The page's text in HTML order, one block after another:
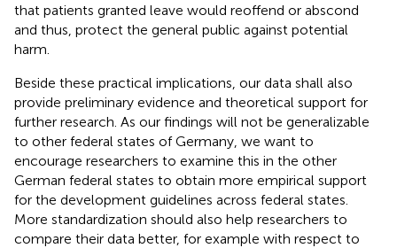
that patients granted leave would reoffend or abscond
and thus, protect the general public against potential
harm.
Beside these practical implications, our data shall also
provide preliminary evidence and theoretical support for
further research. As our findings will not be generalizable
to other federal states of Germany, we want to
encourage researchers to examine this in the other
German federal states to obtain more empirical support
for the development guidelines across federal states.
More standardization should also help researchers to
compare their data better, for example with respect to